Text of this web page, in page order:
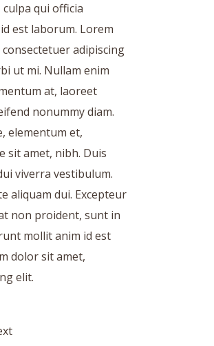
qui officia
est laborum. Lorem
adipiscing
ut mi. Nullam enim
at, laoreet
nonummy diam.
elementum et,
sit amet, nibh. Duis
viverra vestibulum.
aliquam dui. Excepteur
non proident, sunt in
mollit anim id est
dolor sit amet,
elit.